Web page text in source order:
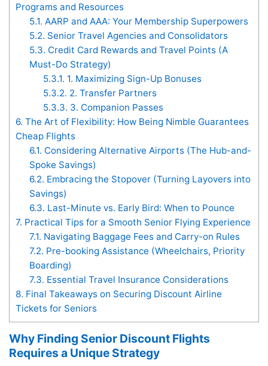
Programs and Resources
5.1. AARP and AAA: Your Membership Superpowers
5.2. Senior Travel Agencies and Consolidators
5.3. Credit Card Rewards and Travel Points (A
Must-Do Strategy)
5.3.1. 1. Maximizing Sign-Up Bonuses
5.3.2. 2. Transfer Partners
5.3.3. 3. Companion Passes
6. The Art of Flexibility: How Being Nimble Guarantees
Cheap Flights
6.1. Considering Alternative Airports (The Hub-and-
Spoke Savings)
6.2. Embracing the Stopover (Turning Layovers into
Savings)
6.3. Last-Minute vs. Early Bird: When to Pounce
7. Practical Tips for a Smooth Senior Flying Experience
7.1. Navigating Baggage Fees and Carry-on Rules
7.2. Pre-booking Assistance (Wheelchairs, Priority
Boarding)
7.3. Essential Travel Insurance Considerations
8. Final Takeaways on Securing Discount Airline
Tickets for Seniors
Why Finding Senior Discount Flights
Requires a Unique Strategy